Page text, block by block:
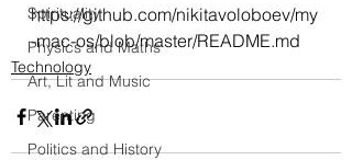
Spirituality
Physics and Maths
Art, Lit and Music
Parenting
Politics and History
https://github.com/nikitavoloboev/my
-mac-os/blob/master/README.md
Technology